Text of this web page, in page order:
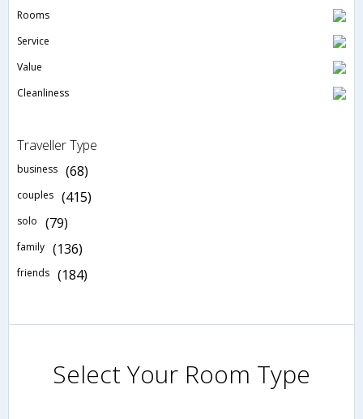
Rooms
Service
Value
Cleanliness
Traveller Type
business (68)
couples (415)
solo (79)
family (136)
friends (184)
Select Your Room Type